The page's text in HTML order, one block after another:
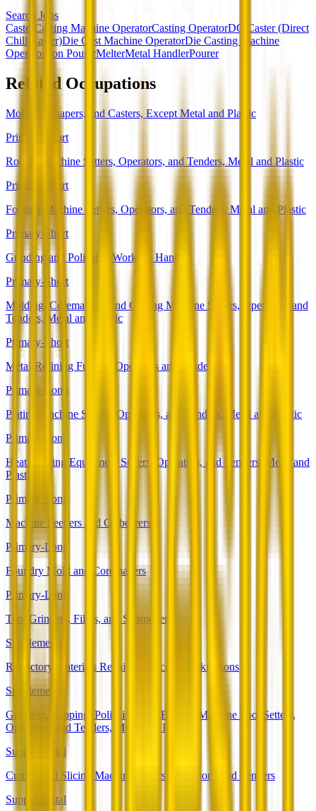
Search Jobs
Caster Casting Machine OperatorCasting OperatorDC Caster (Direct
Chill Caster)Die Cast Machine OperatorDie Casting Machine
Operator
Iron PourerMelterMetal HandlerPourer
Related Occupations
Molders, Shapers, and Casters, Except Metal and Plastic
Primary-Short
Rolling Machine Setters, Operators, and Tenders, Metal and Plastic
Primary-Short
Forging Machine Setters, Operators, and Tenders, Metal and Plastic
Primary-Short
Grinding and Polishing Workers, Hand
Primary-Short
Molding, Coremaking, and Casting Machine Setters, Operators, and
Tenders, Metal and Plastic
Primary-Short
Metal-Refining Furnace Operators and Tenders
Primary-Long
Plating Machine Setters, Operators, and Tenders, Metal and Plastic
Primary-Long
Heat Treating Equipment Setters, Operators, and Tenders, Metal and
Plastic
Primary-Long
Machine Feeders and Offbearers
Primary-Long
Foundry Mold and Coremakers
Primary-Long
Tool Grinders, Filers, and Sharpeners
Supplemental
Refractory Materials Repairers, Except Brickmasons
Supplemental
Grinding, Lapping, Polishing, and Buffing Machine Tool Setters,
Operators, and Tenders, Metal and Plastic
Supplemental
Cutting and Slicing Machine Setters, Operators, and Tenders
Supplemental